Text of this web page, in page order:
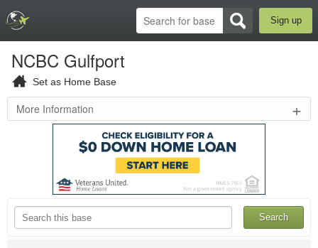
Sign up
NCBC Gulfport
Set as Home Base
More Information +
39501
228-
871-